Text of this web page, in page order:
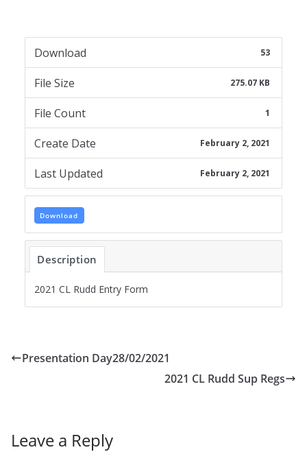
Download 53
File Size 275.07 KB
File Count 1
Create Date February 2, 2021
Last Updated February 2, 2021
Download
Description
2021 CL Rudd Entry Form
Presentation Day28/02/2021
2021 CL Rudd Sup Regs
Leave a Reply